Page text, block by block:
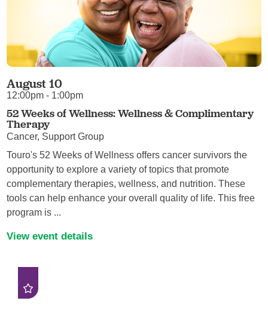
August 10
12:00pm - 1:00pm
52 Weeks of Wellness: Wellness & Complimentary
Therapy
Cancer, Support Group
Touro's 52 Weeks of Wellness offers cancer survivors the
opportunity to explore a variety of topics that promote
complementary therapies, wellness, and nutrition. These
tools can help enhance your overall quality of life. This free
program is ...
View event details